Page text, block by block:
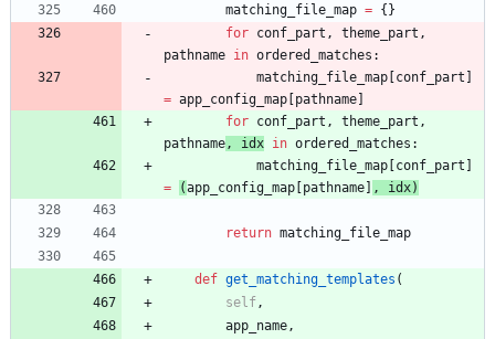
matching_file_map = {}
for conf_part , theme_part ,
pathname in ordered_matches :
matching_file_map [conf_part ]
= app_config_map [pathname]
for conf_part , theme_part ,
pathname , idx in ordered_matches :
matching_file_map [conf_part ]
=
(app_config_map [pathname] , idx)
return matching_file_map
def get_matching_templates (
self ,
app_name ,